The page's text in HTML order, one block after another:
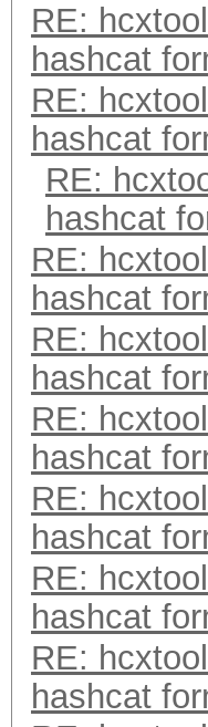
RE:
hashcat
RE:
hashcat
RE:
hashcat
RE:
hashcat
RE:
hashcat
RE:
hashcat
RE:
hashcat
RE:
hashcat
RE:
hashcat